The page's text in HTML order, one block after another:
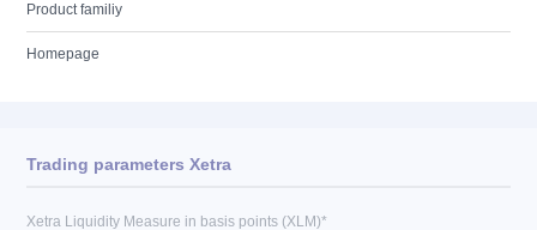
Product familiy
Homepage
Trading parameters Xetra
Xetra Liquidity Measure in basis points (XLM)*